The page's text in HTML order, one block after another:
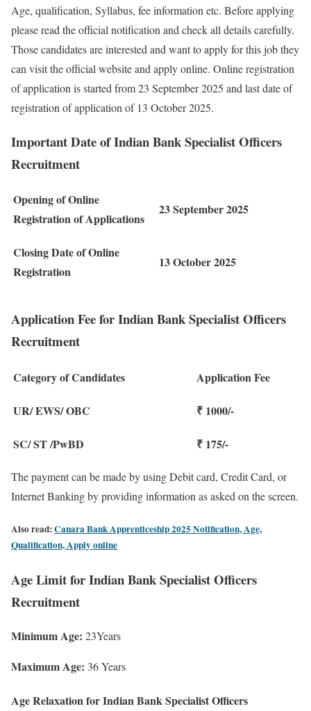
Age, qualification, Syllabus, fee information etc. Before applying
please read the official notification and check all details carefully.
Those candidates are interested and want to apply for this job they
can visit the official website and apply online. Online registration
of application is started from 23 September 2025 and last date of
registration of application of 13 October 2025.
Important Date of Indian Bank Specialist Officers
Recruitment
Opening of Online
Registration of Applications
23 September 2025
Closing Date of Online
Registration
13 October 2025
Application Fee for Indian Bank Specialist Officers
Recruitment
Category of Candidates Application Fee
UR/ EWS/ OBC ₹ 1000/-
SC/ ST /PwBD ₹ 175/-
The payment can be made by using Debit card, Credit Card, or
Internet Banking by providing information as asked on the screen.
Also read:Canara Bank Apprenticeship 2025 Notification, Age,
Qualification, Apply online
Age Limit for Indian Bank Specialist Officers
Recruitment
Minimum Age: 23Years
Maximum Age: 36 Years
Age Relaxation for Indian Bank Specialist Officers